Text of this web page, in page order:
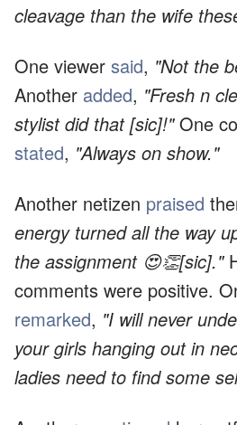
cleavage than the wife
One viewer said, "Not the
Another added, "Fresh n
stylist did that [sic]!"One
stated, "Always on show."
Another netizen praised
energy turned all the way
the assignment 😍👏[sic]."
comments were positive.
remarked, "I will never
your girls hanging out in
ladies need to find some